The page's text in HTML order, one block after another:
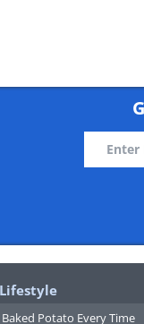
Potato Every Time